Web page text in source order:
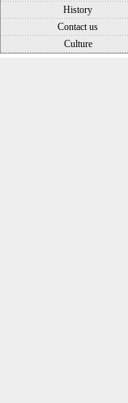
History
Contact us
Culture